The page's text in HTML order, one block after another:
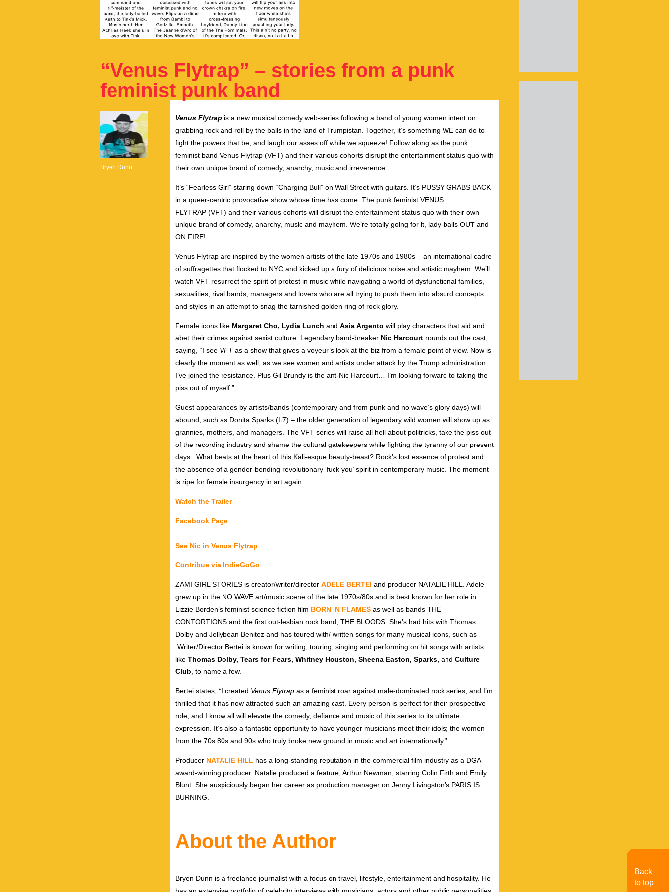
“Venus Flytrap” – stories from a punk
feminist punk band
Bryen Dunn
Venus Flytrap is a new musical comedy web-series following a band of young women intent on
grabbing rock and roll by the balls in the land of Trumpistan. Together, it’s something WE can do to
fight the powers that be, and laugh our asses off while we squeeze! Follow along as the punk
feminist band Venus Flytrap (VFT) and their various cohorts disrupt the entertainment status quo with
their own unique brand of comedy, anarchy, music and irreverence.
It’s “Fearless Girl” staring down “Charging Bull” on Wall Street with guitars. It’s PUSSY GRABS BACK
in a queer-centric provocative show whose time has come. The punk feminist VENUS
FLYTRAP (VFT) and their various cohorts will disrupt the entertainment status quo with their own
unique brand of comedy, anarchy, music and mayhem. We’re totally going for it, lady-balls OUT and
ON FIRE!
Venus Flytrap are inspired by the women artists of the late 1970s and 1980s – an international cadre
of suffragettes that flocked to NYC and kicked up a fury of delicious noise and artistic mayhem. We’ll
watch VFT resurrect the spirit of protest in music while navigating a world of dysfunctional families,
sexualities, rival bands, managers and lovers who are all trying to push them into absurd concepts
and styles in an attempt to snag the tarnished golden ring of rock glory.
Female icons like Margaret Cho, Lydia Lunch and Asia Argento will play characters that aid and
abet their crimes against sexist culture. Legendary band-breaker Nic Harcourt rounds out the cast,
saying, “I see VFTas a show that gives a voyeur’s look at the biz from a female point of view. Now is
clearly the moment as well, as we see women and artists under attack by the Trump administration.
I’ve joined the resistance. Plus Gil Brundy is the ant-Nic Harcourt… I’m looking forward to taking the
piss out of myself.”
Guest appearances by artists/bands (contemporary and from punk and no wave’s glory days) will
abound, such as Donita Sparks (L7) – the older generation of legendary wild women will show up as
grannies, mothers, and managers. The VFT series will raise all hell about politricks, take the piss out
of the recording industry and shame the cultural gatekeepers while fighting the tyranny of our present
days.
What beats at the heart of this Kali-esque beauty-beast? Rock’s lost essence of protest and
the absence of a gender-bending revolutionary ‘fuck you’ spirit in contemporary music. The moment
is ripe for female insurgency in art again.
Watch the Trailer
Facebook Page
See Nic in Venus Flytrap
Contribue via IndieGoGo
ZAMI GIRL STORIES is creator/writer/director ADELE BERTEI and producer NATALIE HILL. Adele
grew up in the NO WAVE art/music scene of the late 1970s/80s and is best known for her role in
Lizzie Borden’s feminist science fiction film BORN IN FLAMES as well as bands THE
CONTORTIONS and the first out-lesbian rock band, THE BLOODS. She’s had hits with Thomas
Dolby and Jellybean Benitez and has toured with/ written songs for many musical icons, such as
Writer/Director Bertei is known for writing, touring, singing and performing on hit songs with artists
like Thomas Dolby, Tears for Fears, Whitney Houston, Sheena Easton, Sparks, and Culture
Club , to name a few.
Bertei states, “I created Venus Flytrap as a feminist roar against male-dominated rock series, and I’m
thrilled that it has now attracted such an amazing cast. Every person is perfect for their prospective
role, and I know all will elevate the comedy, defiance and music of this series to its ultimate
expression. It’s also a fantastic opportunity to have younger musicians meet their idols; the women
from the 70s 80s and 90s who truly broke new ground in music and art internationally.”
Producer NATALIE HILL has a long-standing reputation in the commercial film industry as a DGA
award-winning producer. Natalie produced a feature, Arthur Newman, starring Colin Firth and Emily
Blunt. She auspiciously began her career as production manager on Jenny Livingston’s PARIS IS
BURNING.
About the Author
Bryen Dunn is a freelance journalist with a focus on travel, lifestyle, entertainment and hospitality. He
has an extensive portfolio of celebrity interviews with musicians, actors and other public personalities.
Back
to top